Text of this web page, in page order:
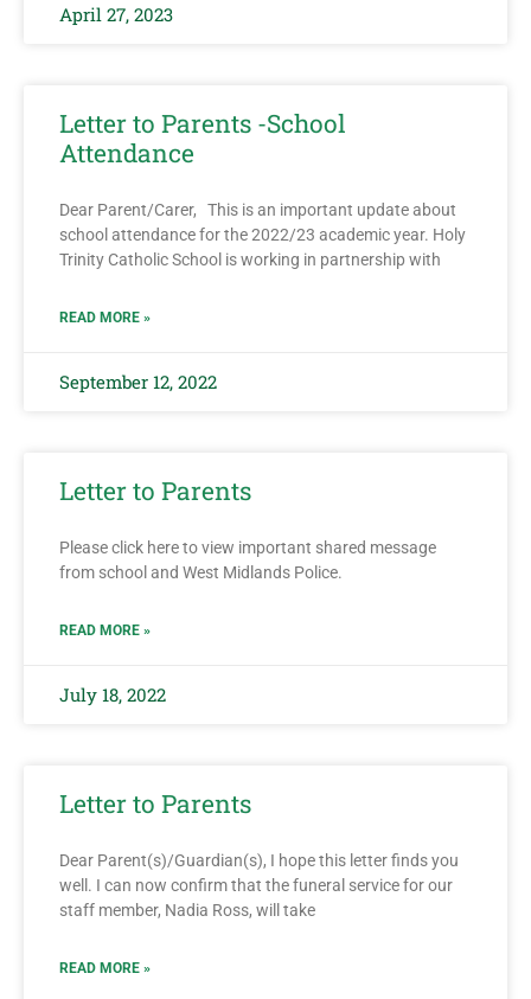
April 27, 2023
Letter to Parents -School
Attendance
Dear Parent/Carer, This is an important update about
school attendance for the 2022/23 academic year. Holy
Trinity Catholic School is working in partnership with
READ MORE »
September 12, 2022
Letter to Parents
Please click here to view important shared message
from school and West Midlands Police.
READ MORE »
July 18, 2022
Letter to Parents
Dear Parent(s)/Guardian(s), I hope this letter finds you
well. I can now confirm that the funeral service for our
staff member, Nadia Ross, will take
READ MORE »